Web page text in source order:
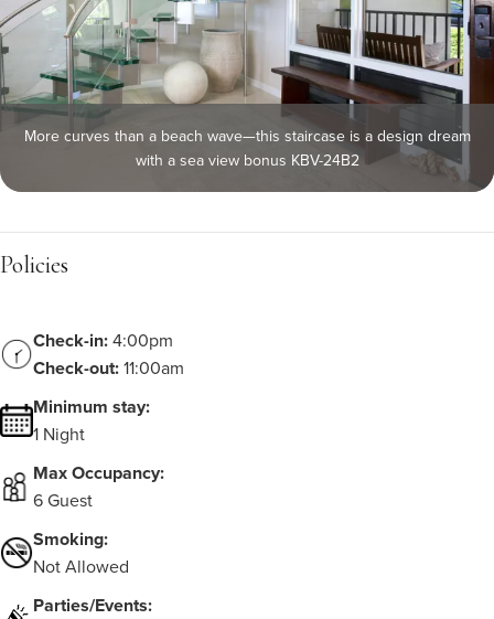
More curves than a beach wave—this staircase is a design dream
with a sea view bonus KBV-24B2
Policies
Check-in:4:00pm
Check-out:11:00am
Minimum stay:
1 Night
Max Occupancy:
6 Guest
Smoking:
Not Allowed
Parties/Events: